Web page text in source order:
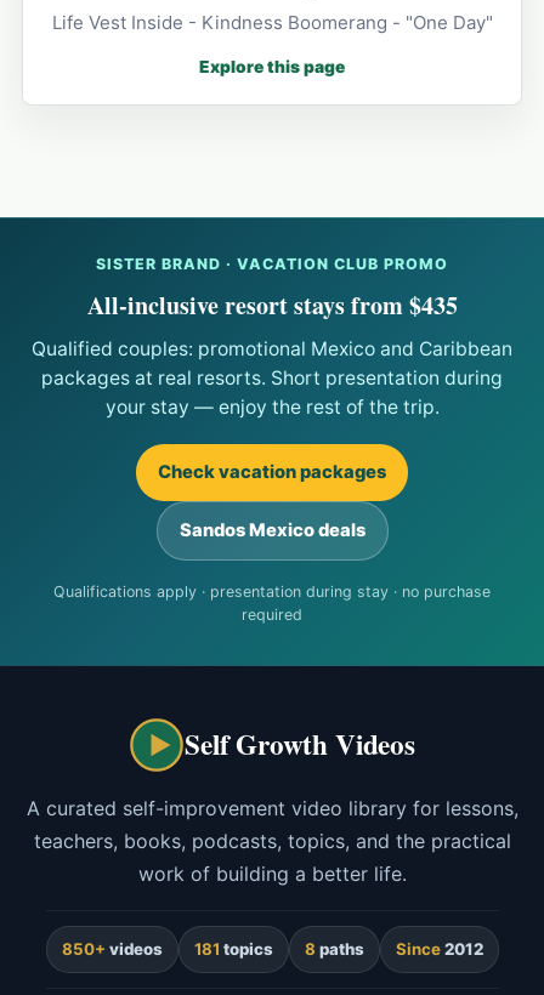
Life Vest Inside - Kindness Boomerang - "One Day"
Explore this page
SISTER BRAND · VACATION CLUB PROMO
All-inclusive resort stays from $435
Qualified couples: promotional Mexico and Caribbean
packages at real resorts. Short presentation during
your stay — enjoy the rest of the trip.
Check vacation packages
Sandos Mexico deals
Qualifications apply · presentation during stay · no purchase
required
Self Growth Videos
A curated self-improvement video library for lessons,
teachers, books, podcasts, topics, and the practical
work of building a better life.
850+ videos 181 topics 8 paths Since2012